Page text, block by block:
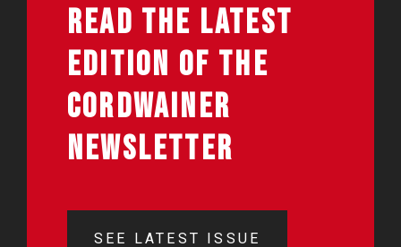
READ THE LATEST
EDITION OF THE
CORDWAINER
NEWSLETTER
SEE LATEST ISSUE